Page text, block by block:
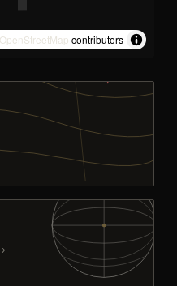
OpenStreetMap contributors